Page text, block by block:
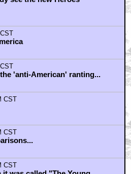
see the new Heroes
'anti-American' ranting...
CST